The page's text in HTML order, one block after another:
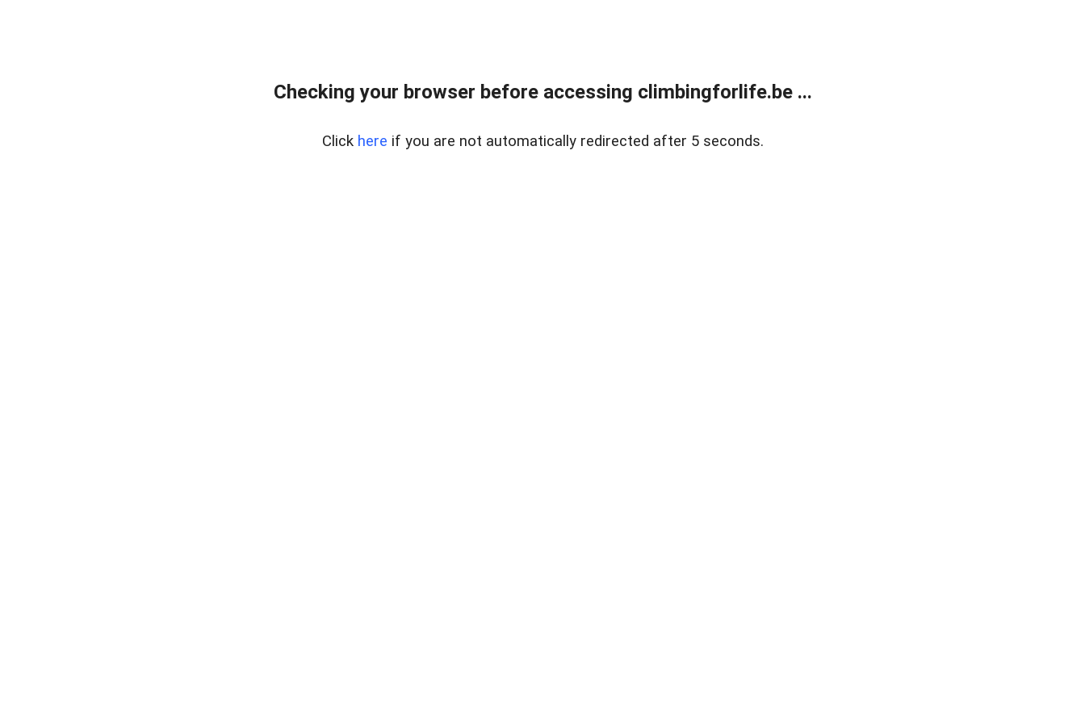
Checking your browser before accessing climbingforlife.be ...
Click here if you are not automatically redirected after 5 seconds.